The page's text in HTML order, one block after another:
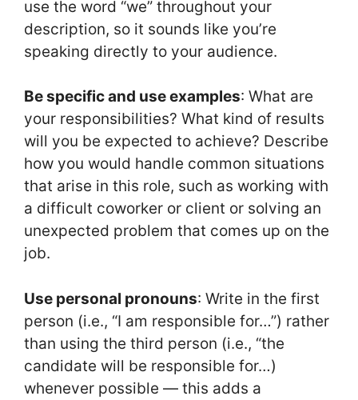
use the word “we” throughout your
description, so it sounds like you’re
speaking directly to your audience.
Be specific and use examples: What are
your responsibilities? What kind of results
will you be expected to achieve? Describe
how you would handle common situations
that arise in this role, such as working with
a difficult coworker or client or solving an
unexpected problem that comes up on the
job.
Use personal pronouns: Write in the first
person (i.e., “I am responsible for…”) rather
than using the third person (i.e., “the
candidate will be responsible for…)
whenever possible — this adds a